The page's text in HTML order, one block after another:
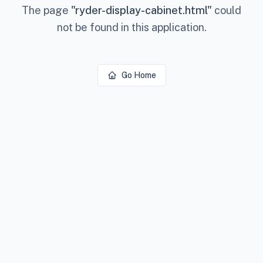
The page "ryder-display-cabinet.html" could
not be found in this application.
Go Home